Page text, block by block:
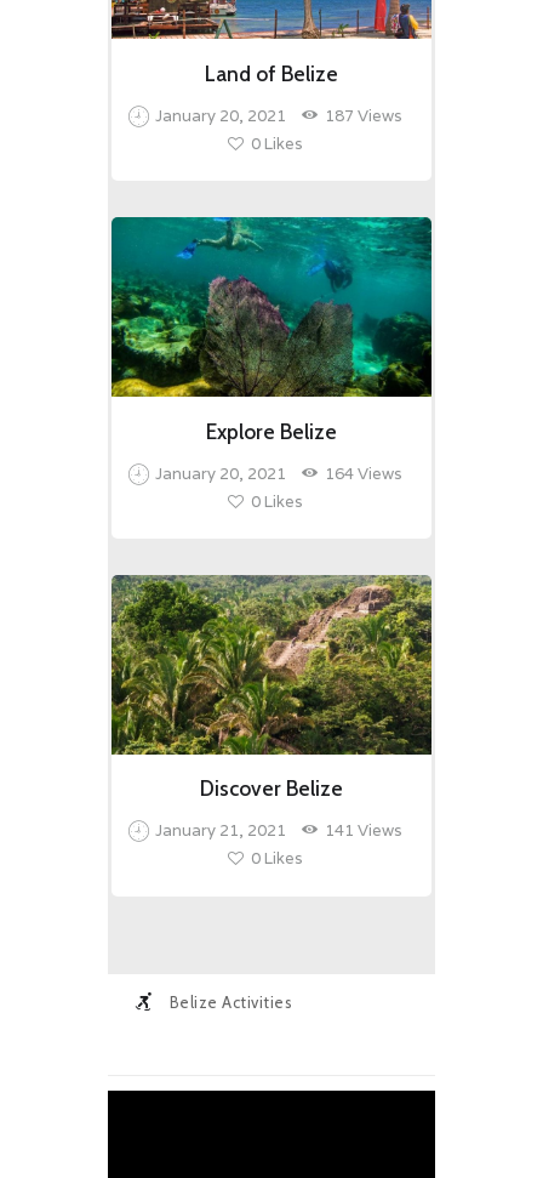
Land of Belize
January 20, 2021 187 Views
0 Likes
Explore Belize
January 20, 2021 164Views
0 Likes
Discover Belize
January 21, 2021 141 Views
0 Likes
Belize Activities